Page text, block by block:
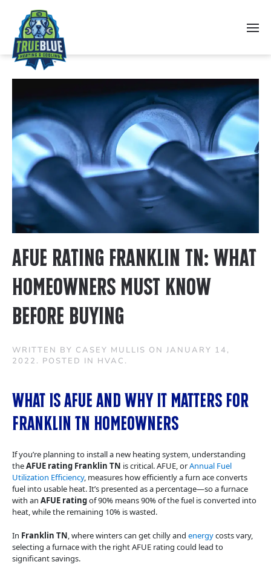
Skip to main content
AFUE Rating Franklin TN: What
Homeowners Must Know
Before Buying
WRITTEN BY CASEY MULLIS ON JANUARY 14,
2022 . POSTED IN HVAC .
What Is AFUE and Why It Matters for
Franklin TN Homeowners
If you’re planning to install a new heating system, understanding
theAFUE rating Franklin TN is critical. AFUE, orAnnual Fuel
Utilization Efficiency, measures how efficiently a furn ace converts
fuel into usable heat. It’s presented as a percentage—so a furnace
with an AFUE ratingof 90% means 90% of the fuel is converted into
heat, while the remaining 10% is wasted.
In Franklin TN, where winters can get chilly and energycosts vary,
selecting a furnace with the right AFUE rating could lead to
significant savings.